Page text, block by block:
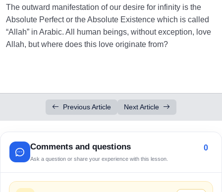
The outward manifestation of our desire for infinity is the
Absolute Perfect or the Absolute Existence which is called
“Allah” in Arabic. All human beings, without exception, love
Allah, but where does this love originate from?
Previous Article Next Article
Comments and questions
Ask a question or share your experience with this lesson.
0